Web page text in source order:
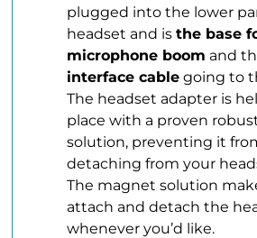
plugged into the lower
headset and is the base
microphone boom and
interface cable going to
The headset adapter is
place with a proven
solution, preventing it
detaching from your
The magnet solution
attach and detach the
whenever you’d like.